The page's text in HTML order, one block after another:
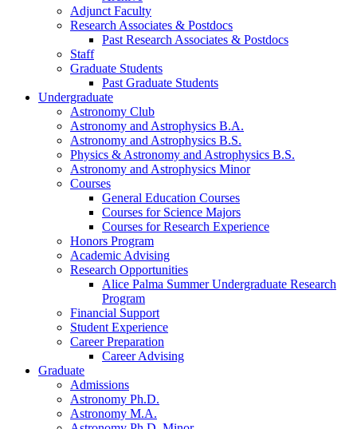
Adjunct Faculty
Research Associates & Postdocs
Past Research Associates & Postdocs
Staff
Graduate Students
Past Graduate Students
Undergraduate
Astronomy Club
Astronomy and Astrophysics B.A.
Astronomy and Astrophysics B.S.
Physics & Astronomy and Astrophysics B.S.
Astronomy and Astrophysics Minor
Courses
General Education Courses
Courses for Science Majors
Courses for Research Experience
Honors Program
Academic Advising
Research Opportunities
Alice Palma Summer Undergraduate Research
Program
Financial Support
Student Experience
Career Preparation
Career Advising
Graduate
Admissions
Astronomy Ph.D.
Astronomy M.A.